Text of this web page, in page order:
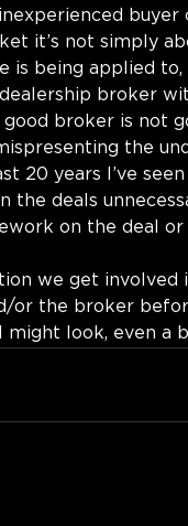
it’s not simply
is being applied
broker
good broker is not
the
20 years I’ve
the deals
on the deal
we get
or the broker
might look, even